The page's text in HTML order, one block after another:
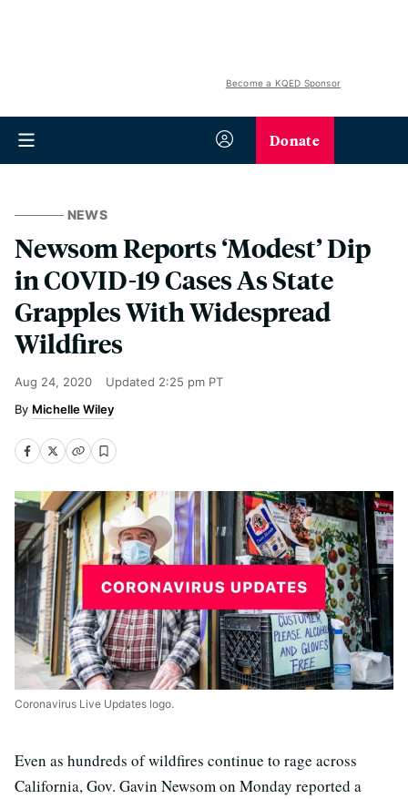
Become a KQED Sponsor
Donate
NEWS
Newsom Reports ‘Modest’ Dip
in COVID-19 Cases As State
Grapples With Widespread
Wildfires
Aug 24, 2020 Updated 2:25 pm PT
Michelle Wiley
Coronavirus Live Updates logo.
Even as hundreds of wildfires continue to rage across
California, Gov. Gavin Newsom on Monday reported a